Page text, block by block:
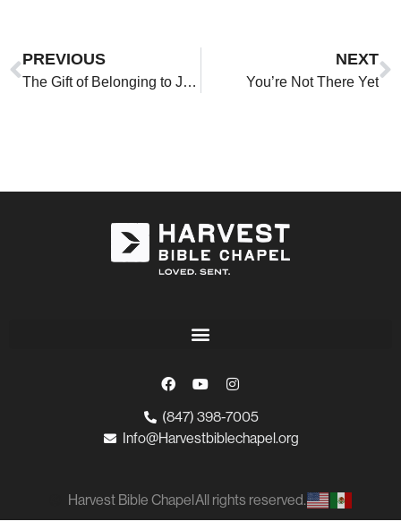
PREVIOUS
The Gift of Belonging to Jesus
NEXT
You’re Not There Yet
(847) 398-7005
Info@Harvestbiblechapel.org
Harvest Bible ChapelAll rights reserved.